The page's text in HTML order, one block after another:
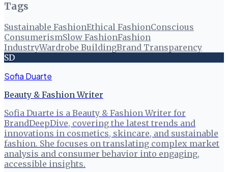
Tags
Sustainable FashionEthical FashionConscious
ConsumerismSlow FashionFashion
IndustryWardrobe BuildingBrand Transparency
SD
Sofia Duarte
Beauty & Fashion Writer
Sofia Duarte is a Beauty & Fashion Writer for
BrandDeepDive, covering the latest trends and
innovations in cosmetics, skincare, and sustainable
fashion. She focuses on translating complex market
analysis and consumer behavior into engaging,
accessible insights.